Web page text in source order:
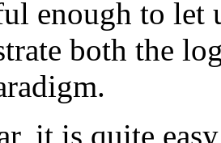
enough to let
both the
it is quite